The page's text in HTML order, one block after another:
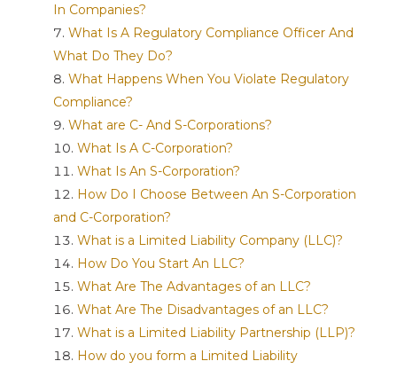
In Companies?
What Is A Regulatory Compliance Officer And
What Do They Do?
What Happens When You Violate Regulatory
Compliance?
What are C- And S-Corporations?
What Is A C-Corporation?
What Is An S-Corporation?
How Do I Choose Between An S-Corporation
and C-Corporation?
What is a Limited Liability Company (LLC)?
How Do You Start An LLC?
What Are The Advantages of an LLC?
What Are The Disadvantages of an LLC?
What is a Limited Liability Partnership (LLP)?
How do you form a Limited Liability